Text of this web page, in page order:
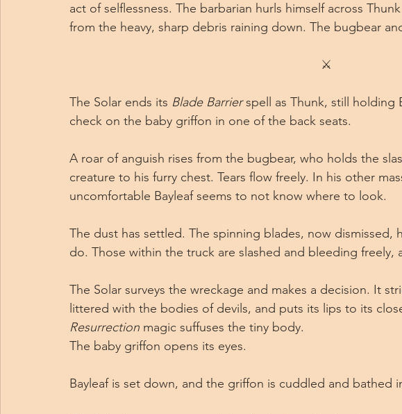
act of selflessness. The barbarian hurls himself across
from the heavy, sharp debris raining down. The bugbear
⚔
The Solar ends its Blade Barrier spell as Thunk, still holding
check on the baby griffon in one of the back seats.
A roar of anguish rises from the bugbear, who holds the
creature to his furry chest. Tears flow freely. In his other
uncomfortable Bayleaf seems to not know where to look.
The dust has settled. The spinning blades, now dismissed,
do. Those within the truck are slashed and bleeding freely,
The Solar surveys the wreckage and makes a decision. It
littered with the bodies of devils, and puts its lips to its
Resurrection magic suffuses the tiny body.
The baby griffon opens its eyes.
Bayleaf is set down, and the griffon is cuddled and bathed